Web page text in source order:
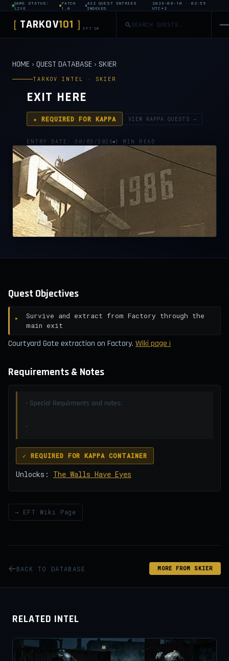
GAME STATUS:
LIVE
PATCH
1.0
432 QUEST ENTRIES
INDEXED
2026-08-10 · 02:59
UTC+2
[ TARKOV101 ] EFT DB
HOME › QUEST DATABASE › SKIER
TARKOV INTEL · SKIER
EXIT HERE
★ REQUIRED FOR KAPPA VIEW KAPPA QUESTS →
ENTRY DATE: 30/03/2026 1 MIN READ
Quest Objectives
Survive and extract from Factory through the
main exit
Courtyard Gate extraction on Factory. Wiki page ¡
Requirements & Notes
- Special Requirments and notes:
-
✓ REQUIRED FOR KAPPA CONTAINER
Unlocks: The Walls Have Eyes
→ EFT Wiki Page
BACK TO DATABASE MORE FROM SKIER
RELATED INTEL